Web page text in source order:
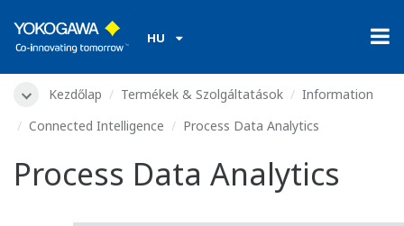
HU
Kezdőlap Termékek & Szolgáltatások
Information
Connected Intelligence
Process Data Analytics
Process Data Analytics